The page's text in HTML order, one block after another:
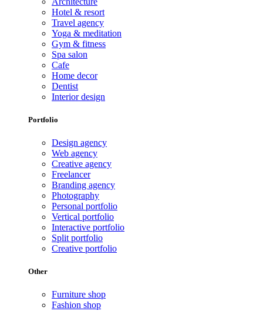
Hotel & resort
Travel agency
Yoga & meditation
Gym & fitness
Spa salon
Cafe
Home decor
Dentist
Interior design
Portfolio
Design agency
Web agency
Creative agency
Freelancer
Branding agency
Photography
Personal portfolio
Vertical portfolio
Interactive portfolio
Split portfolio
Creative portfolio
Other
Furniture shop
Fashion shop